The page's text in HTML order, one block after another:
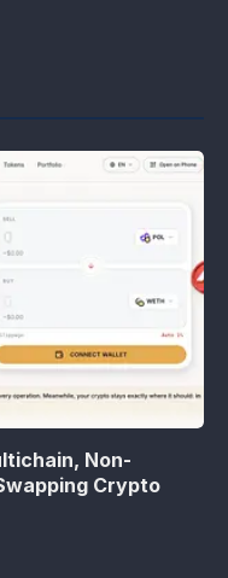
Non-
Crypto